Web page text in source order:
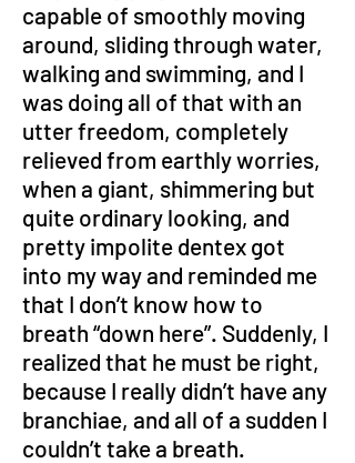
capable of smoothly moving
around, sliding through water,
walking and swimming, and I
was doing all of that with an
utter freedom, completely
relieved from earthly worries,
when a giant, shimmering but
quite ordinary looking, and
pretty impolite dentex got
into my way and reminded me
that I don’t know how to
breath “down here”. Suddenly, I
realized that he must be right,
because I really didn’t have any
branchiae, and all of a sudden I
couldn’t take a breath.